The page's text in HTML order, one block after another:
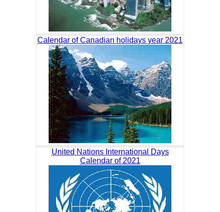
Calendar of Canadian holidays year 2021
United Nations International Days
Calendar of 2021